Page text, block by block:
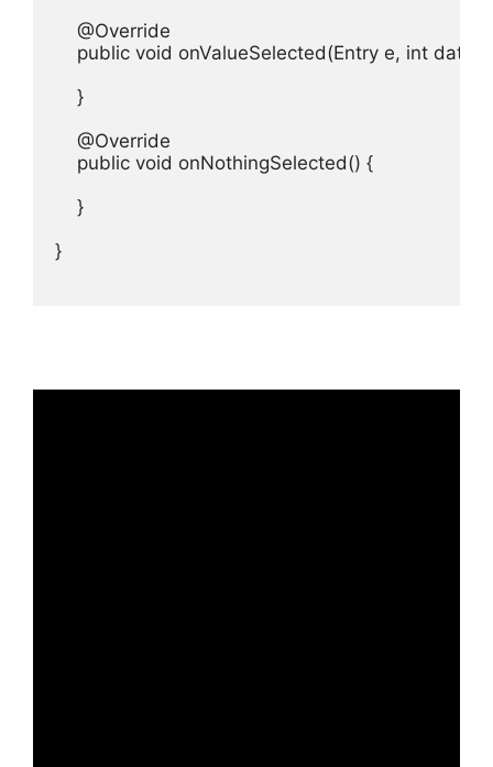
    @Override
public void onValueSelected(Entry e, int
    }
    @Override
    public void onNothingSelected() {
    }
}